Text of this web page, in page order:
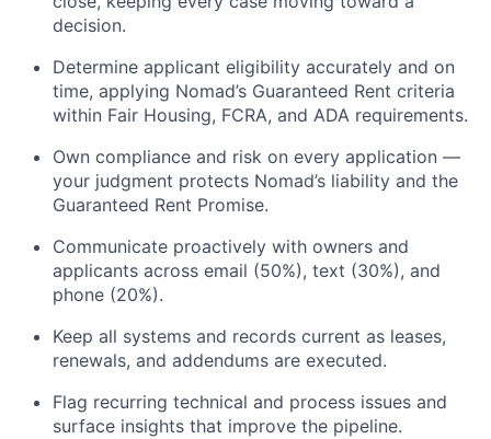
decision.
Determine applicant eligibility accurately and on
time, applying Nomad’s Guaranteed Rent criteria
within Fair Housing, FCRA, and ADA requirements.
Own compliance and risk on every application —
your judgment protects Nomad’s liability and the
Guaranteed Rent Promise.
Communicate proactively with owners and
applicants across email (50%), text (30%), and
phone (20%).
Keep all systems and records current as leases,
renewals, and addendums are executed.
Flag recurring technical and process issues and
surface insights that improve the pipeline.